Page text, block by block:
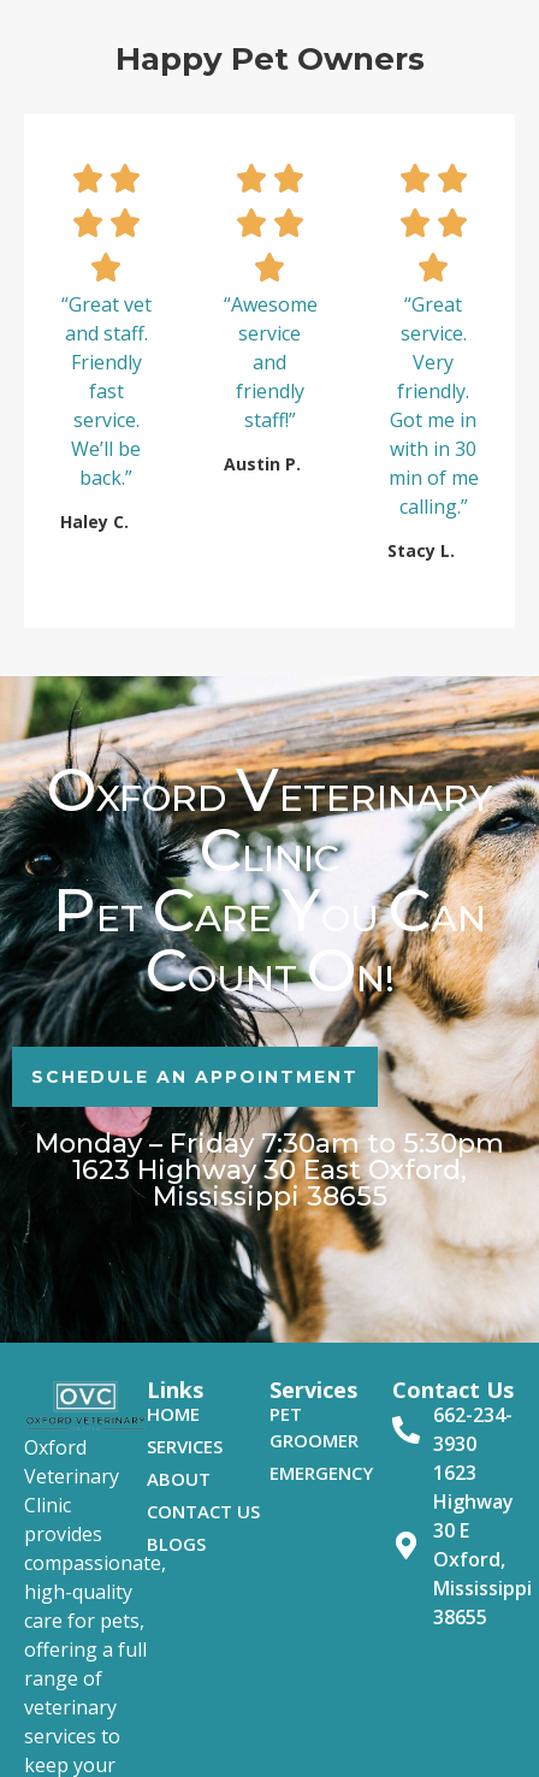
Happy Pet Owners
“Great vet
and staff.
Friendly
fast
service.
We’ll be
back.”
Haley C.
“Awesome
service
and
friendly
staff!”
Austin P.
“Great
service.
Very
friendly.
Got me in
with in 30
min of me
calling.”
Stacy L.
OXFORDVETERINARY
CLINIC
PETCAREYOUCAN
COUNTON!
SCHEDULE AN APPOINTMENT
Monday – Friday 7:30am to 5:30pm
1623 Highway 30 East Oxford,
Mississippi 38655
Oxford
Veterinary
Clinic
provides
compassionate,
high-quality
care for pets,
offering a full
range of
veterinary
services to
keep your
Links
HOME
SERVICES
ABOUT
CONTACT US
BLOGS
Services
PET
GROOMER
EMERGENCY
Contact Us
662-234-
3930
1623
Highway
30 E
Oxford,
Mississippi
38655